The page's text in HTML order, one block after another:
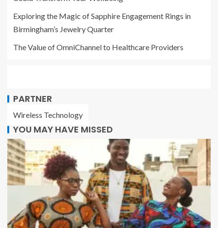
Exploring the Magic of Sapphire Engagement Rings in
Birmingham’s Jewelry Quarter
The Value of OmniChannel to Healthcare Providers
PARTNER
Wireless Technology
YOU MAY HAVE MISSED